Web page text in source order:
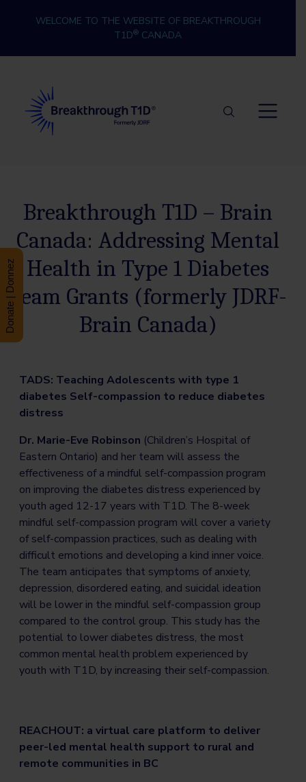
WELCOME TO THE WEBSITE OF BREAKTHROUGH
T1D® CANADA
Breakthrough T1D – Brain
Canada: Addressing Mental
Health in Type 1 Diabetes
Team Grants (formerly JDRF-
Brain Canada)
TADS: Teaching Adolescents with type 1
diabetes Self-compassion to reduce diabetes
distress
Dr. Marie-Eve Robinson (Children’s Hospital of
Eastern Ontario) and her team will assess the
effectiveness of a mindful self-compassion program
on improving the diabetes distress experienced by
youth aged 12-17 years with T1D. The 8-week
mindful self-compassion program will cover a variety
of self-compassion practices, such as dealing with
difficult emotions and developing a kind inner voice.
The team anticipates that symptoms of anxiety,
depression, disordered eating, and suicidal ideation
will be lower in the mindful self-compassion group
compared to the control group. This study has the
potential to lower diabetes distress, the most
common mental health problem experienced by
youth with T1D, by increasing their self-compassion.
REACHOUT: a virtual care platform to deliver
peer-led mental health support to rural and
remote communities in BC
Donate | Donnez